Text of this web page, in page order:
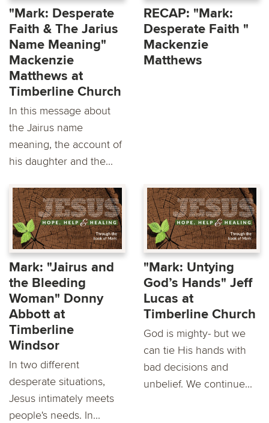
"Mark: Desperate
Faith & The Jarius
Name Meaning"
Mackenzie
Matthews at
Timberline Church
In this message about
the Jairus name
meaning, the account of
his daughter and the...
RECAP: "Mark:
Desperate Faith "
Mackenzie
Matthews
Mark: "Jairus and
the Bleeding
Woman" Donny
Abbott at
Timberline
Windsor
In two different
desperate situations,
Jesus intimately meets
people's needs. In...
"Mark: Untying
God’s Hands" Jeff
Lucas at
Timberline Church
God is mighty- but we
can tie His hands with
bad decisions and
unbelief. We continue...